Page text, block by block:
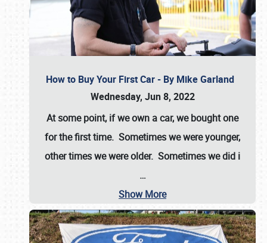
How to Buy Your First Car - By Mike Garland
Wednesday, Jun 8, 2022
At some point, if we own a car, we bought one
for the first time. Sometimes we were younger,
other times we were older. Sometimes we did i
…
Show More